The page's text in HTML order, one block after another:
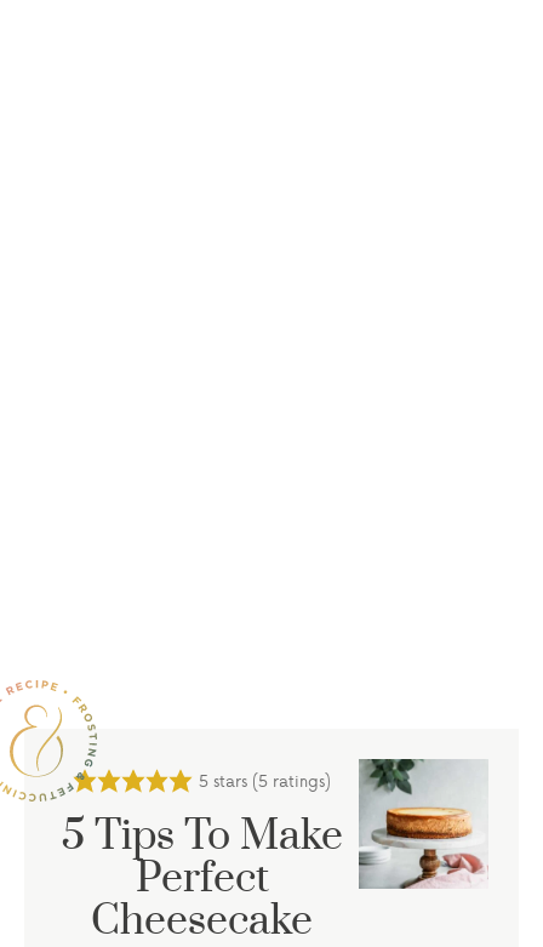
5 stars (5 ratings)
5 Tips To Make
Perfect
Cheesecake